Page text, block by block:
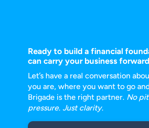
Ready to build a financial
can carry your business
Let’s have a real conversation
you are, where you want to go
Brigade is the right partner. No
pressure. Just clarity.